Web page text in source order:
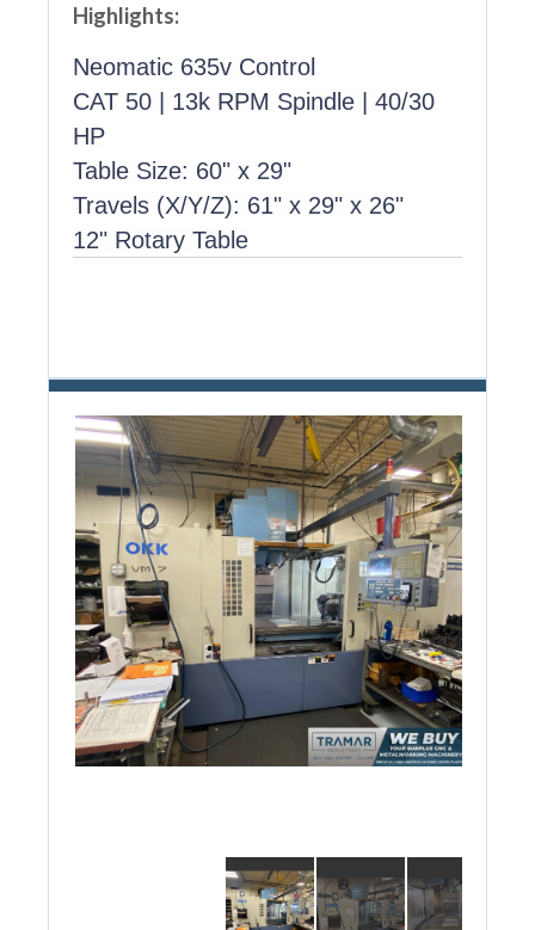
Highlights:
Neomatic 635v Control
CAT 50 | 13k RPM Spindle | 40/30
HP
Table Size: 60" x 29"
Travels (X/Y/Z): 61" x 29" x 26"
12" Rotary Table